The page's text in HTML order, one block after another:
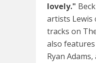
lovely."
artists Lewis
tracks on
also
Ryan